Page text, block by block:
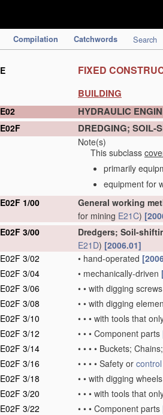
Compilation Catchwords Search
E FIXED
BUILDING
E02 HYDRAULIC
E02F DREDGING; SOIL-
Note(s)
This subclass
primarily
equipment for
E02F 1/00
General working
for mining E21C)
E02F 3/00
Dredgers; Soil-
E21D) [2006.01]
E02F 3/02
• hand-operated
E02F 3/04
• mechanically-driven
E02F 3/06
• • with digging screws
E02F 3/08
• • with digging
E02F 3/10
• • • with tools that
E02F 3/12
• • • Component parts
E02F 3/14
• • • • Buckets;
E02F 3/16
• • • • Safety or control
E02F 3/18
• • with digging
E02F 3/20
• • • with tools that
E02F 3/22
• • • Component parts